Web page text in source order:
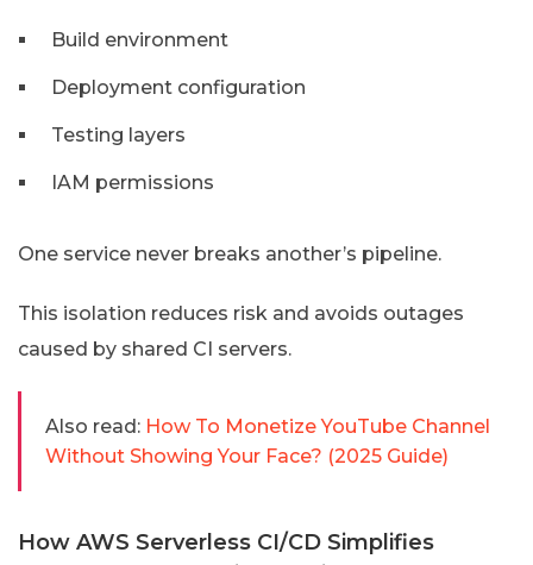
Build environment
Deployment configuration
Testing layers
IAM permissions
One service never breaks another’s pipeline.
This isolation reduces risk and avoids outages
caused by shared CI servers.
Also read: How To Monetize YouTube Channel
Without Showing Your Face? (2025 Guide)
How AWS Serverless CI/CD Simplifies